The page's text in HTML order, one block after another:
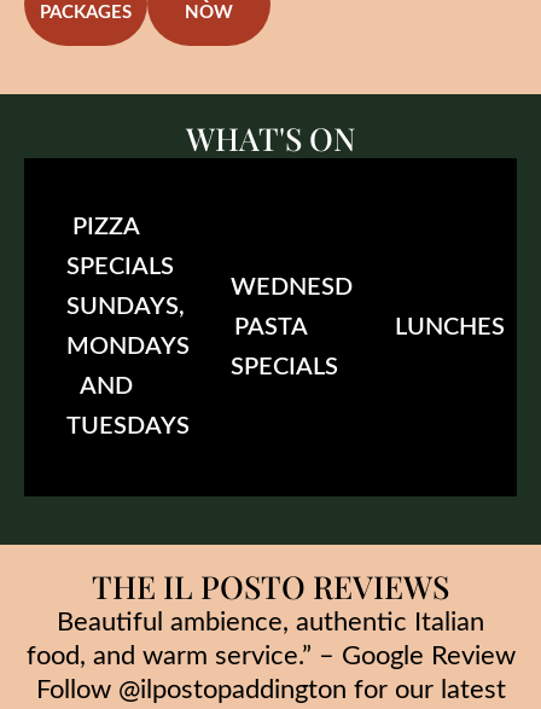
PACKAGES
NOW
WHAT'S ON
PIZZA
SPECIALS
SUNDAYS,
MONDAYS
AND
TUESDAYS
WEDNESDAY
PASTA
SPECIALS
LUNCHES
THE IL POSTO REVIEWS
Beautiful ambience, authentic Italian
food, and warm service.” – Google Review
Follow @ilpostopaddington for our latest